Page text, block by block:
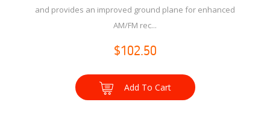
and provides an improved ground plane for enhanced
AM/FM rec...
$102.50
Add To Cart